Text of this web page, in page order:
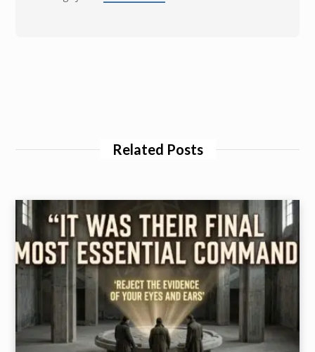
Related Posts